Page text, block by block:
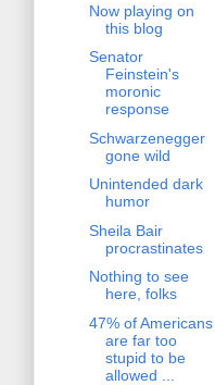
Now playing on
this blog
Senator
Feinstein's
moronic
response
Schwarzenegger
gone wild
Unintended dark
humor
Sheila Bair
procrastinates
Nothing to see
here, folks
47% of Americans
are far too
stupid to be
allowed ...